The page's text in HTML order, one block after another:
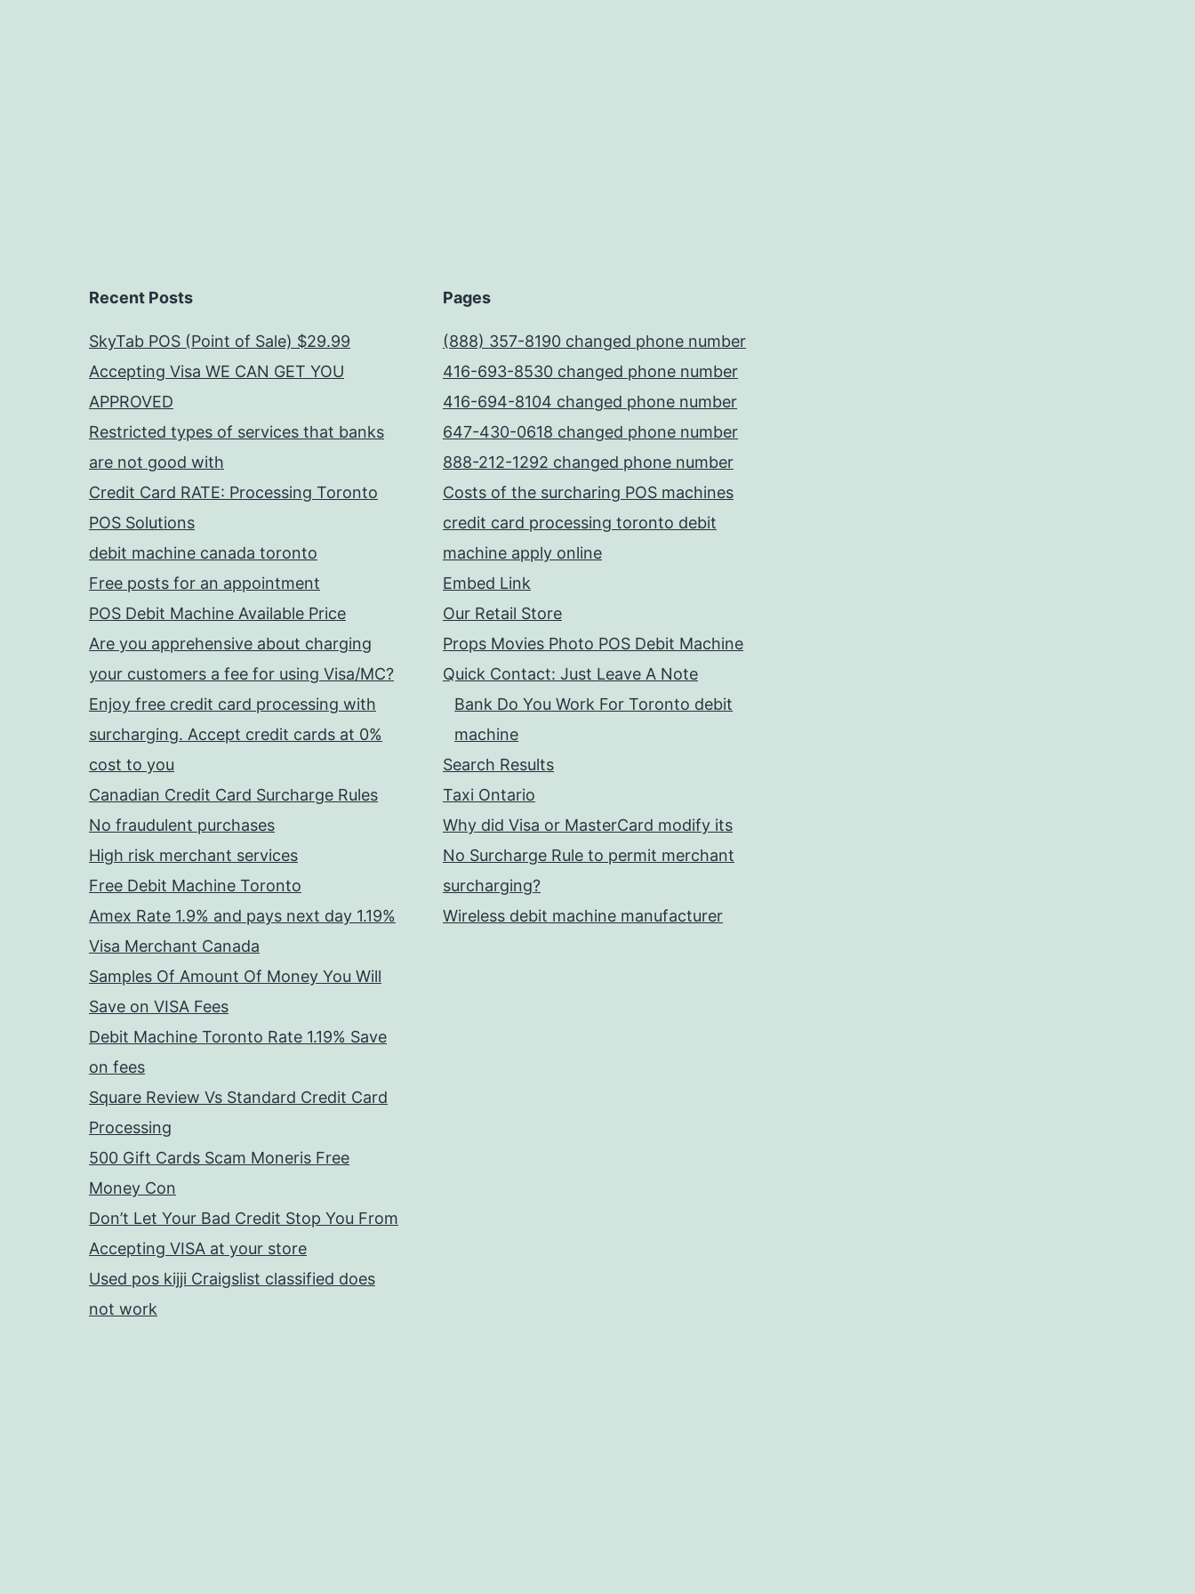
Recent Posts
SkyTab POS (Point of Sale) $29.99
Accepting Visa WE CAN GET YOU
APPROVED
Restricted types of services that banks
are not good with
Credit Card RATE: Processing Toronto
POS Solutions
debit machine canada toronto
Free posts for an appointment
POS Debit Machine Available Price
Are you apprehensive about charging
your customers a fee for using Visa/MC?
Enjoy free credit card processing with
surcharging. Accept credit cards at 0%
cost to you
Canadian Credit Card Surcharge Rules
No fraudulent purchases
High risk merchant services
Free Debit Machine Toronto
Amex Rate 1.9% and pays next day 1.19%
Visa Merchant Canada
Samples Of Amount Of Money You Will
Save on VISA Fees
Debit Machine Toronto Rate 1.19% Save
on fees
Square Review Vs Standard Credit Card
Processing
500 Gift Cards Scam Moneris Free
Money Con
Don’t Let Your Bad Credit Stop You From
Accepting VISA at your store
Used pos kijji Craigslist classified does
not work
Pages
(888) 357-8190 changed phone number
416-693-8530 changed phone number
416-694-8104 changed phone number
647-430-0618 changed phone number
888-212-1292 changed phone number
Costs of the surcharing POS machines
credit card processing toronto debit
machine apply online
Embed Link
Our Retail Store
Props Movies Photo POS Debit Machine
Quick Contact: Just Leave A Note
Bank Do You Work For Toronto debit
machine
Search Results
Taxi Ontario
Why did Visa or MasterCard modify its
No Surcharge Rule to permit merchant
surcharging?
Wireless debit machine manufacturer